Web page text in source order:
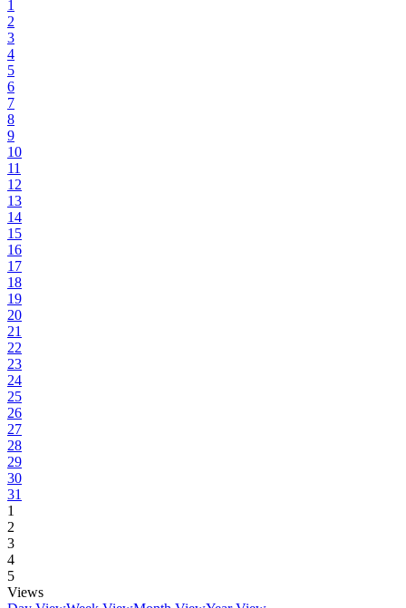
1
2
3
4
5
6
7
8
9
10
11
12
13
14
15
16
17
18
19
20
21
22
23
24
25
26
27
28
29
30
31
1
2
3
4
5
Views